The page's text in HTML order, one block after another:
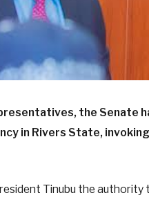
the Senate
in Rivers State,
Tinubu the